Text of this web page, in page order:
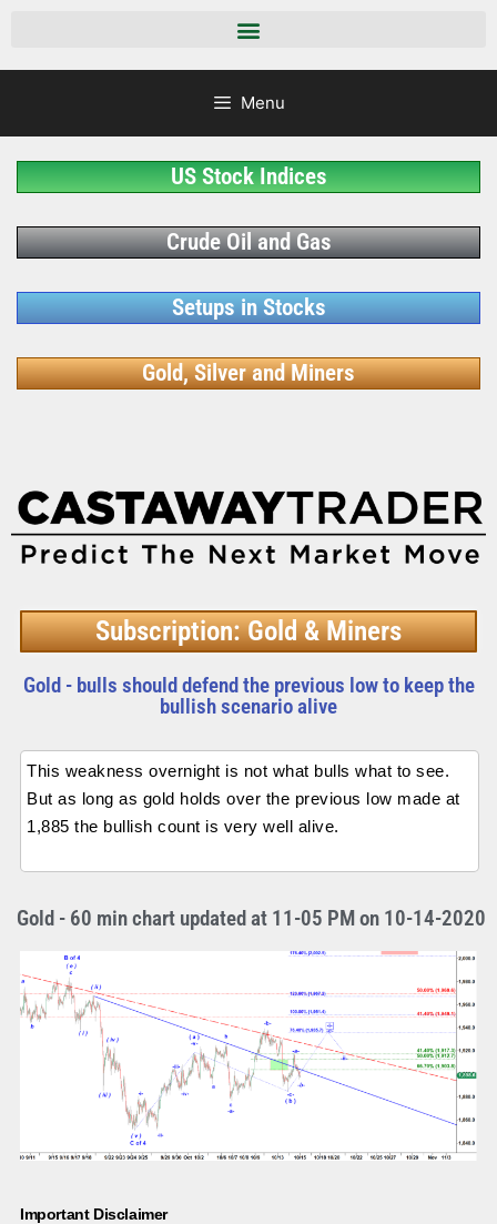
Menu
US Stock Indices
Crude Oil and Gas
Setups in Stocks
Gold, Silver and Miners
Subscription: Gold & Miners
Gold - bulls should defend the previous low to keep the
bullish scenario alive
This weakness overnight is not what bulls what to see.
But as long as gold holds over the previous low made at
1,885 the bullish count is very well alive.
Gold - 60 min chart updated at 11-05 PM on 10-14-2020
Important Disclaimer